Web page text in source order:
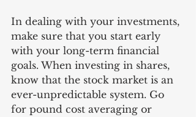
In dealing with your investments,
make sure that you start early
with your long-term financial
goals. When investing in shares,
know that the stock market is an
ever-unpredictable system. Go
for pound cost averaging or